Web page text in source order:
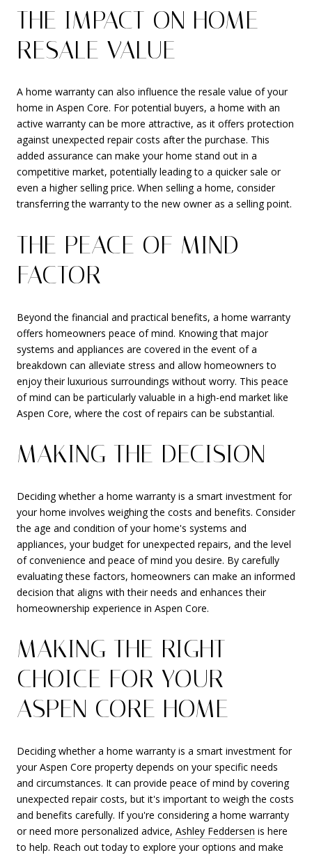
THE IMPACT ON HOME
RESALE VALUE
A home warranty can also influence the resale value of your
home in Aspen Core. For potential buyers, a home with an
active warranty can be more attractive, as it offers protection
against unexpected repair costs after the purchase. This
added assurance can make your home stand out in a
competitive market, potentially leading to a quicker sale or
even a higher selling price. When selling a home, consider
transferring the warranty to the new owner as a selling point.
THE PEACE OF MIND
FACTOR
Beyond the financial and practical benefits, a home warranty
offers homeowners peace of mind. Knowing that major
systems and appliances are covered in the event of a
breakdown can alleviate stress and allow homeowners to
enjoy their luxurious surroundings without worry. This peace
of mind can be particularly valuable in a high-end market like
Aspen Core, where the cost of repairs can be substantial.
MAKING THE DECISION
Deciding whether a home warranty is a smart investment for
your home involves weighing the costs and benefits. Consider
the age and condition of your home's systems and
appliances, your budget for unexpected repairs, and the level
of convenience and peace of mind you desire. By carefully
evaluating these factors, homeowners can make an informed
decision that aligns with their needs and enhances their
homeownership experience in Aspen Core.
MAKING THE RIGHT
CHOICE FOR YOUR
ASPEN CORE HOME
Deciding whether a home warranty is a smart investment for
your Aspen Core property depends on your specific needs
and circumstances. It can provide peace of mind by covering
unexpected repair costs, but it's important to weigh the costs
and benefits carefully. If you're considering a home warranty
or need more personalized advice, Ashley Feddersen is here
to help. Reach out today to explore your options and make